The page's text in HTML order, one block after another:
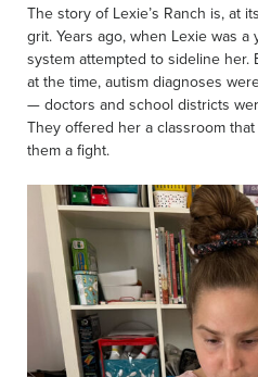
The story of Lexie’s Ranch is, at
grit. Years ago, when Lexie was
system attempted to sideline
at the time, autism diagnoses
— doctors and school districts
They offered her a classroom
them a fight.